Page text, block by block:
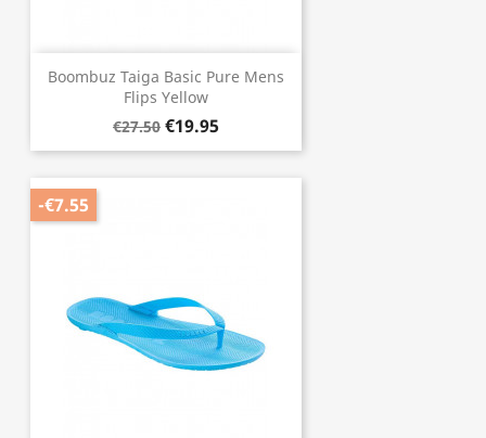
Boombuz Taiga Basic Pure Mens
Flips Yellow
€27.50 €19.95
-€7.55